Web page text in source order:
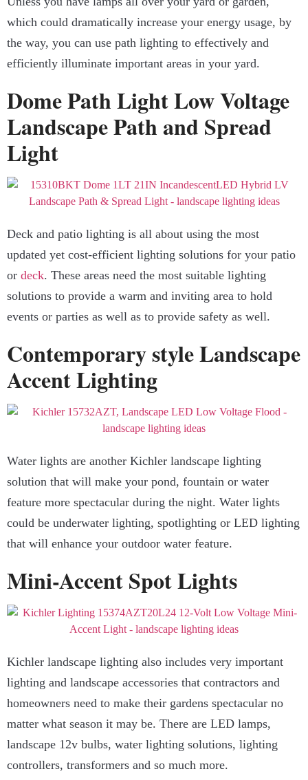
which could dramatically increase your energy usage, by
the way, you can use path lighting to effectively and
efficiently illuminate important areas in your yard.
Dome Path Light Low Voltage
Landscape Path and Spread
Light
Deck and patio lighting is all about using the most
updated yet cost-efficient lighting solutions for your patio
or deck. These areas need the most suitable lighting
solutions to provide a warm and inviting area to hold
events or parties as well as to provide safety as well.
Contemporary style Landscape
Accent Lighting
Water lights are another Kichler landscape lighting
solution that will make your pond, fountain or water
feature more spectacular during the night. Water lights
could be underwater lighting, spotlighting or LED lighting
that will enhance your outdoor water feature.
Mini-Accent Spot Lights
Kichler landscape lighting also includes very important
lighting and landscape accessories that contractors and
homeowners need to make their gardens spectacular no
matter what season it may be. There are LED lamps,
landscape 12v bulbs, water lighting solutions, lighting
controllers, transformers and so much more.